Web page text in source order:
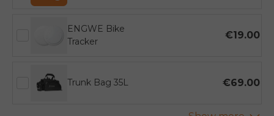
ENGWE Bike
Tracker
€19.00
Trunk Bag 35L €69.00